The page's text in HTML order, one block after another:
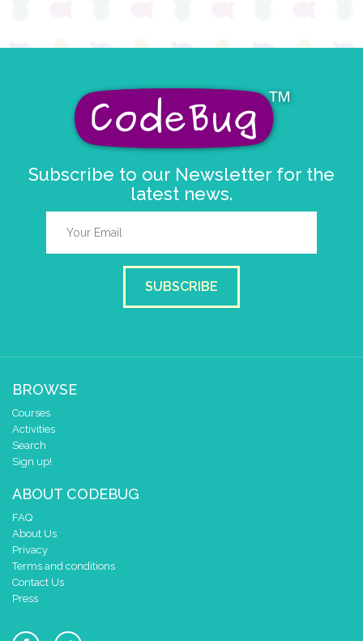
Subscribe to our Newsletter for the
latest news.
SUBSCRIBE
BROWSE
Courses
Activities
Search
Sign up!
ABOUT CODEBUG
FAQ
About Us
Privacy
Terms and conditions
Contact Us
Press